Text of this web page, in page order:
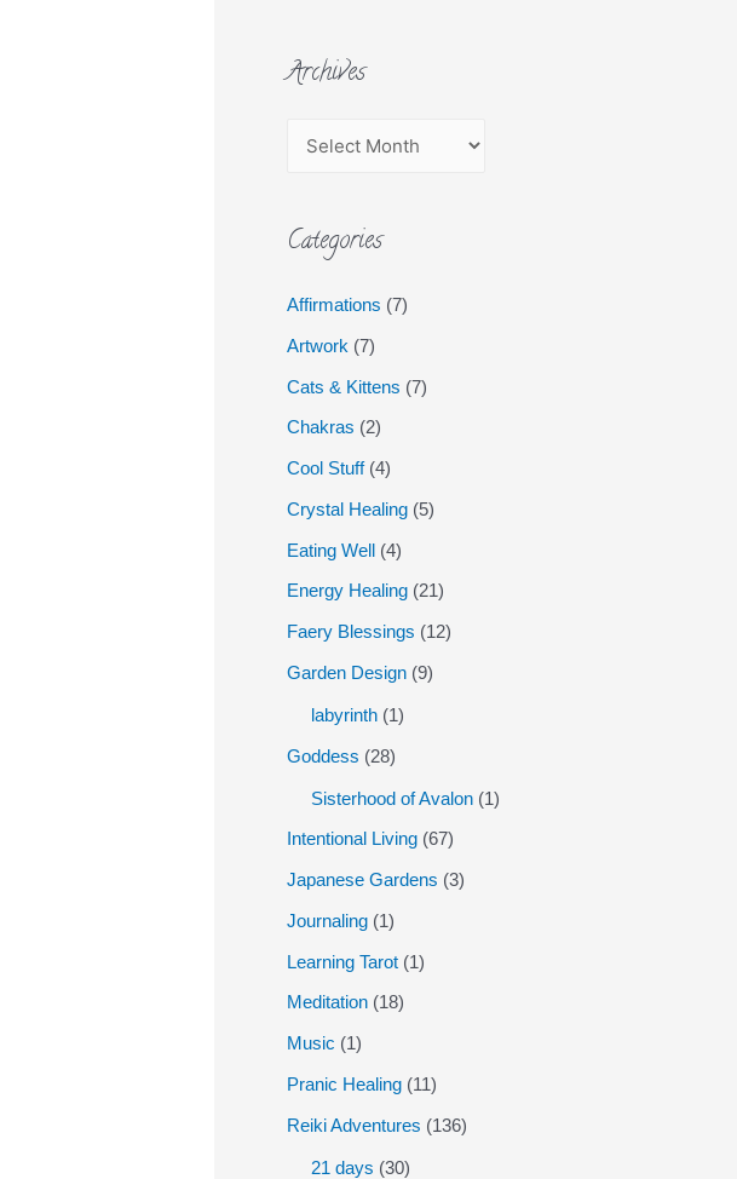
Archives
Categories
Affirmations (7)
Artwork (7)
Cats & Kittens (7)
Chakras (2)
Cool Stuff(4)
Crystal Healing (5)
Eating Well (4)
Energy Healing (21)
Faery Blessings (12)
Garden Design (9)
labyrinth (1)
Goddess (28)
Sisterhood of Avalon (1)
Intentional Living (67)
Japanese Gardens (3)
Journaling (1)
Learning Tarot (1)
Meditation (18)
Music (1)
Pranic Healing (11)
Reiki Adventures (136)
21 days (30)